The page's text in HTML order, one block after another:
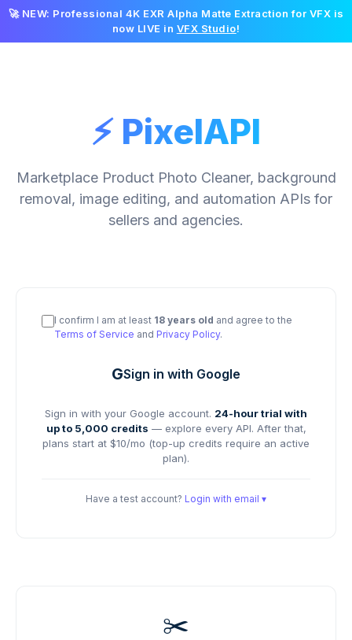
🚀 NEW: Professional 4K EXR Alpha Matte Extraction for VFX is
now LIVE in VFX Studio!
⚡ PixelAPI
Marketplace Product Photo Cleaner, background
removal, image editing, and automation APIs for
sellers and agencies.
I confirm I am at least 18 years old and agree to the
Terms of Service and Privacy Policy.
GSign in with Google
Sign in with your Google account. 24-hour trial with
up to 5,000 credits — explore every API. After that,
plans start at $10/mo (top-up credits require an active
plan).
Have a test account? Login with email ▾
✂️